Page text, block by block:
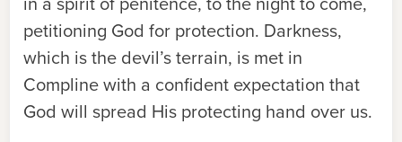
petitioning God for protection. Darkness,
which is the devil’s terrain, is met in
Compline with a confident expectation that
God will spread His protecting hand over us.